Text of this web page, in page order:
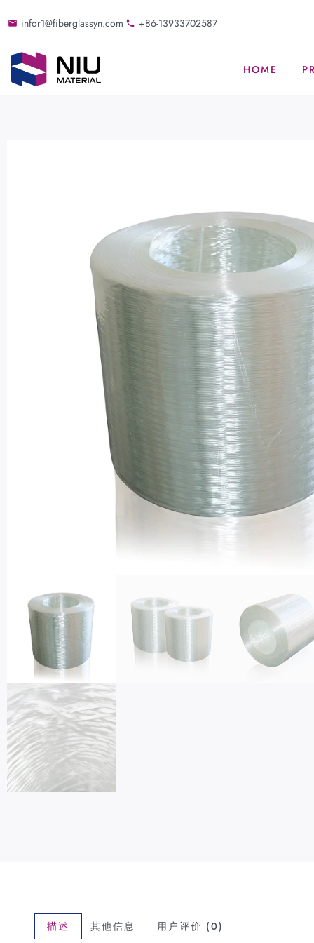
infor1@fiberglassyn.com +86-13933702587
HOME
描述 其他信息 用户评价 (0)